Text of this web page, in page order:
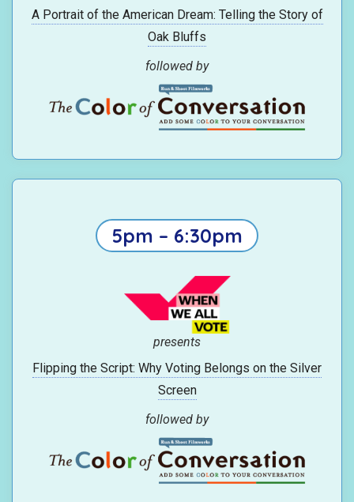
A Portrait of the American Dream: Telling the Story of
Oak Bluffs
followed by
5pm – 6:30pm
presents
Flipping the Script: Why Voting Belongs on the Silver
Screen
followed by